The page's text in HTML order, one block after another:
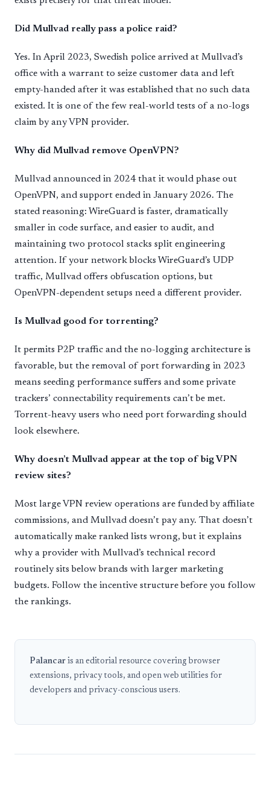
Did Mullvad really pass a police raid?
Yes. In April 2023, Swedish police arrived at Mullvad’s
office with a warrant to seize customer data and left
empty-handed after it was established that no such data
existed. It is one of the few real-world tests of a no-logs
claim by any VPN provider.
Why did Mullvad remove OpenVPN?
Mullvad announced in 2024 that it would phase out
OpenVPN, and support ended in January 2026. The
stated reasoning: WireGuard is faster, dramatically
smaller in code surface, and easier to audit, and
maintaining two protocol stacks split engineering
attention. If your network blocks WireGuard’s UDP
traffic, Mullvad offers obfuscation options, but
OpenVPN-dependent setups need a different provider.
Is Mullvad good for torrenting?
It permits P2P traffic and the no-logging architecture is
favorable, but the removal of port forwarding in 2023
means seeding performance suffers and some private
trackers’ connectability requirements can’t be met.
Torrent-heavy users who need port forwarding should
look elsewhere.
Why doesn’t Mullvad appear at the top of big VPN
review sites?
Most large VPN review operations are funded by affiliate
commissions, and Mullvad doesn’t pay any. That doesn’t
automatically make ranked lists wrong, but it explains
why a provider with Mullvad’s technical record
routinely sits below brands with larger marketing
budgets. Follow the incentive structure before you follow
the rankings.
Palancar is an editorial resource covering browser
extensions, privacy tools, and open web utilities for
developers and privacy-conscious users.